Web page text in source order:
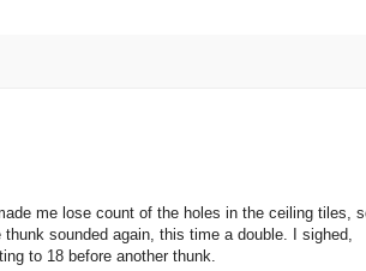
me lose count of the holes in the ceiling tiles,
thunk sounded again, this time a double. I sighed,
to 18 before another thunk.